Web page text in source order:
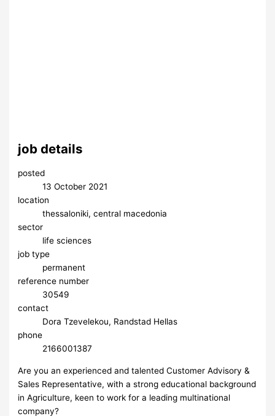
job details
posted
13 October 2021
location
thessaloniki, central macedonia
sector
life sciences
job type
permanent
reference number
30549
contact
Dora Tzevelekou, Randstad Hellas
phone
2166001387
Are you an experienced and talented Customer Advisory &
Sales Representative, with a strong educational background
in Agriculture, keen to work for a leading multinational
company?